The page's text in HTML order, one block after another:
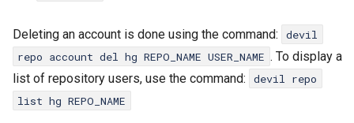
Deleting an account is done using the command:
devil
repo account del hg REPO_NAME USER_NAME . To display a
list of repository users, use the command:
devil repo
list hg REPO_NAME